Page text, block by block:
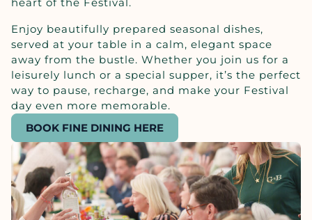
Enjoy beautifully prepared seasonal dishes,
served at your table in a calm, elegant space
away from the bustle. Whether you join us for a
leisurely lunch or a special supper, it’s the perfect
way to pause, recharge, and make your Festival
day even more memorable.
BOOK FINE DINING HERE